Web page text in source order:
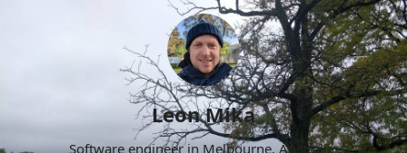
Leon Mika
Software engineer in Melbourne, Australia.